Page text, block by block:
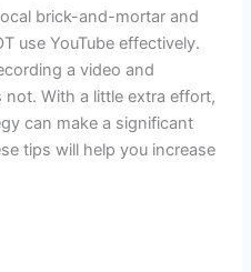
brick-and-mortar and
use YouTube effectively.
a video and
not. With a little extra effort,
can make a significant
tips will help you increase